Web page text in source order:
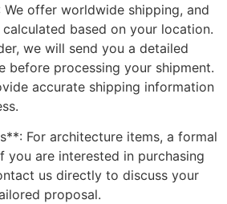
offer worldwide shipping, and
based on your location.
we will send you a detailed
before processing your shipment.
accurate shipping information
For architecture items, a formal
you are interested in purchasing
us directly to discuss your
proposal.